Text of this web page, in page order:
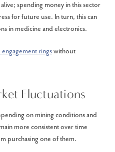
spending money in this sector
for future use. In turn, this can
in medicine and electronics.
ringswithout
Fluctuations
on mining conditions and
more consistent over time
purchasing one of them.